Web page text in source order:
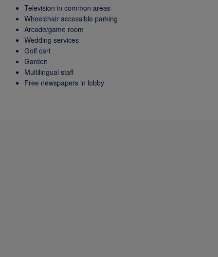
Television in common areas
Wheelchair accessible parking
Arcade/game room
Wedding services
Golf cart
Garden
Multilingual staff
Free newspapers in lobby